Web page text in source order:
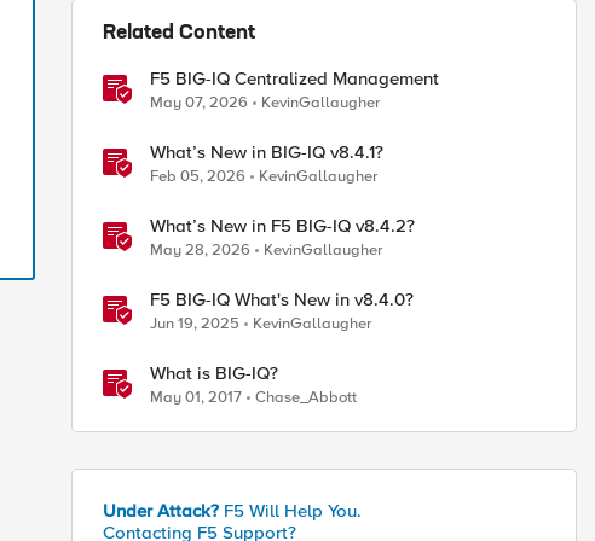
Related Content
F5 BIG-IQ Centralized Management
May 07, 2026 KevinGallaugher
What’s New in BIG-IQ v8.4.1?
Feb 05, 2026 KevinGallaugher
What’s New in F5 BIG-IQ v8.4.2?
May 28, 2026 KevinGallaugher
F5 BIG-IQ What's New in v8.4.0?
Jun 19, 2025 KevinGallaugher
What is BIG-IQ?
May 01, 2017 Chase_Abbott
Under Attack? F5 Will Help You.
Contacting F5 Support?